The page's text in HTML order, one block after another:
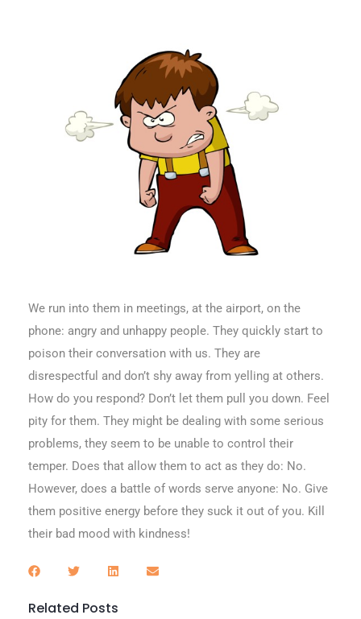
We run into them in meetings, at the airport, on the
phone: angry and unhappy people. They quickly start to
poison their conversation with us. They are
disrespectful and don’t shy away from yelling at others.
How do you respond? Don’t let them pull you down. Feel
pity for them. They might be dealing with some serious
problems, they seem to be unable to control their
temper. Does that allow them to act as they do: No.
However, does a battle of words serve anyone: No. Give
them positive energy before they suck it out of you. Kill
their bad mood with kindness!
Related Posts